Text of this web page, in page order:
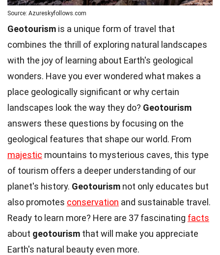
Source: Azureskyfollows.com
Geotourism is a unique form of travel that
combines the thrill of exploring natural landscapes
with the joy of learning about Earth's geological
wonders. Have you ever wondered what makes a
place geologically significant or why certain
landscapes look the way they do? Geotourism
answers these questions by focusing on the
geological features that shape our world. From
majestic mountains to mysterious caves, this type
of tourism offers a deeper understanding of our
planet's history. Geotourism not only educates but
also promotes conservation and sustainable travel.
Ready to learn more? Here are 37 fascinating facts
about geotourism that will make you appreciate
Earth's natural beauty even more.